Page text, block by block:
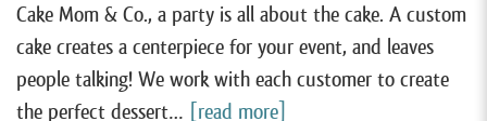
Cake Mom & Co., a party is all about the cake. A custom
cake creates a centerpiece for your event, and leaves
people talking! We work with each customer to create
the perfect dessert… [read more]